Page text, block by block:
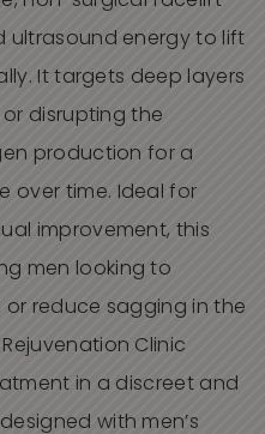
ultrasound energy to lift
It targets deep layers
disrupting the
production for a
over time. Ideal for
improvement, this
men looking to
reduce sagging in the
Clinic
in a discreet and
with men’s